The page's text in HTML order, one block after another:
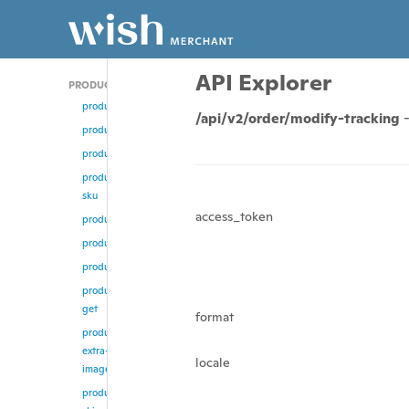
PRODUCT
product/add
product
product/update
product/change-
sku
product/enable
product/disable
product/remove
product/multi-
get
product/remove-
extra-
images
product/update-
API Explorer
/api/v2/order/modify-tracking
access_token
format
locale